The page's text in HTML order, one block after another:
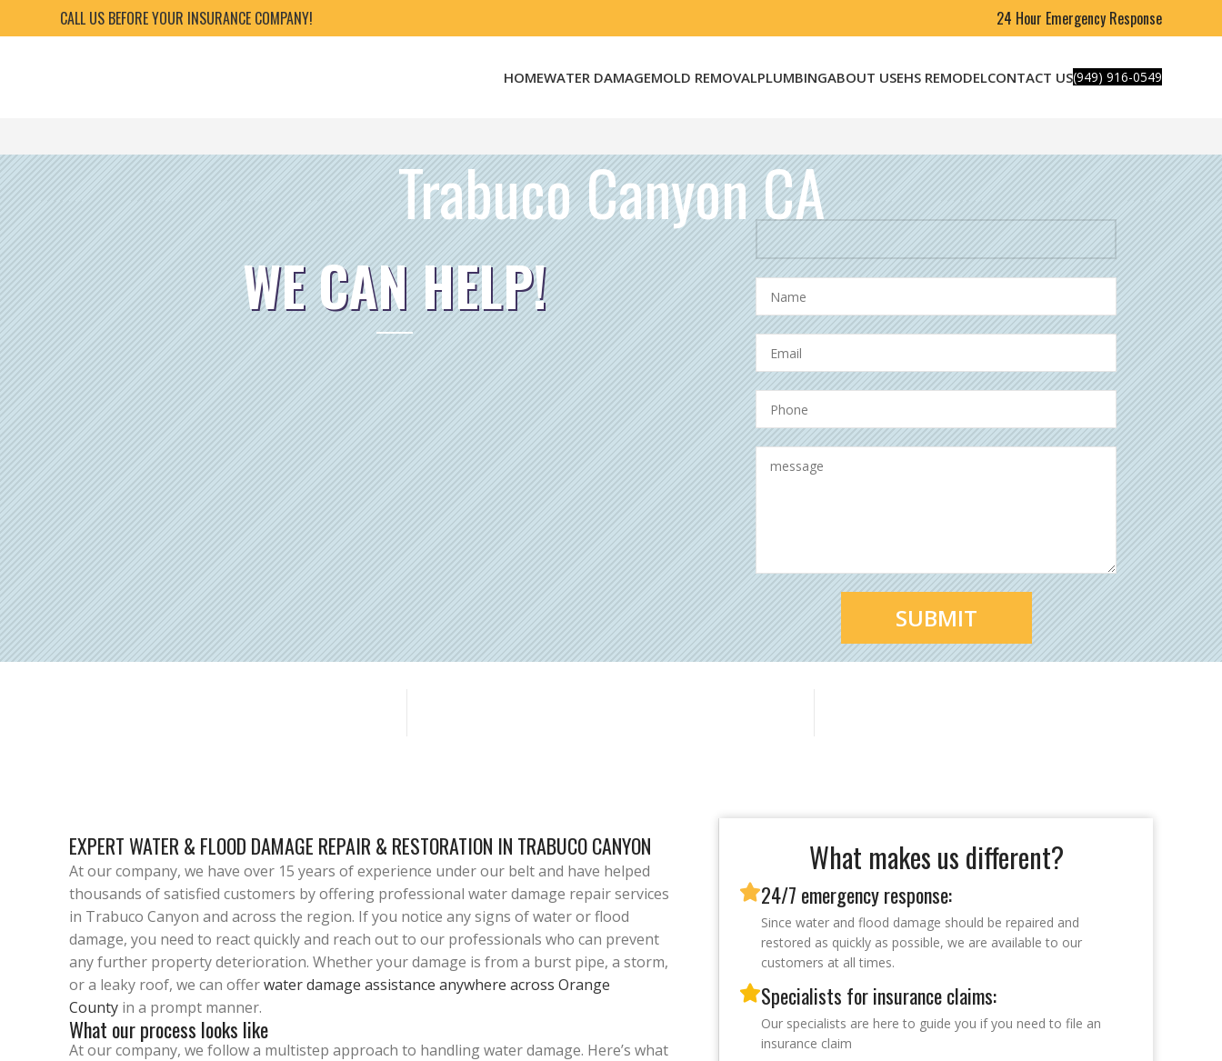
CALL US BEFORE YOUR INSURANCE COMPANY! 24 Hour Emergency Response
HOMEWATER DAMAGEMOLD REMOVALPLUMBINGABOUT USEHS REMODELCONTACT US(949) 916-0549
Trabuco Canyon CA
WE CAN HELP!
EXPERT WATER & FLOOD DAMAGE REPAIR & RESTORATION IN TRABUCO CANYON
At our company, we have over 15 years of experience under our belt and have helped
thousands of satisfied customers by offering professional water damage repair services
in Trabuco Canyon and across the region. If you notice any signs of water or flood
damage, you need to react quickly and reach out to our professionals who can prevent
any further property deterioration. Whether your damage is from a burst pipe, a storm,
or a leaky roof, we can offerwater damage assistance anywhere across Orange
County in a prompt manner.
What our process looks like
At our company, we follow a multistep approach to handling water damage. Here’s what
What makes us different?
24/7 emergency response:
Since water and flood damage should be repaired and
restored as quickly as possible, we are available to our
customers at all times.
Specialists for insurance claims:
Our specialists are here to guide you if you need to file an
insurance claim